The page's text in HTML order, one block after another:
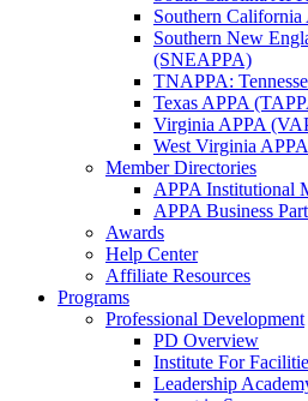
Southern
Southern New
(SNEAPPA)
TNAPPA:
Texas APPA
Virginia APPA
West Virginia
Member Directories
APPA Institutional
APPA Business
Awards
Help Center
Affiliate Resources
Programs
Professional Development
PD Overview
Institute For
Leadership